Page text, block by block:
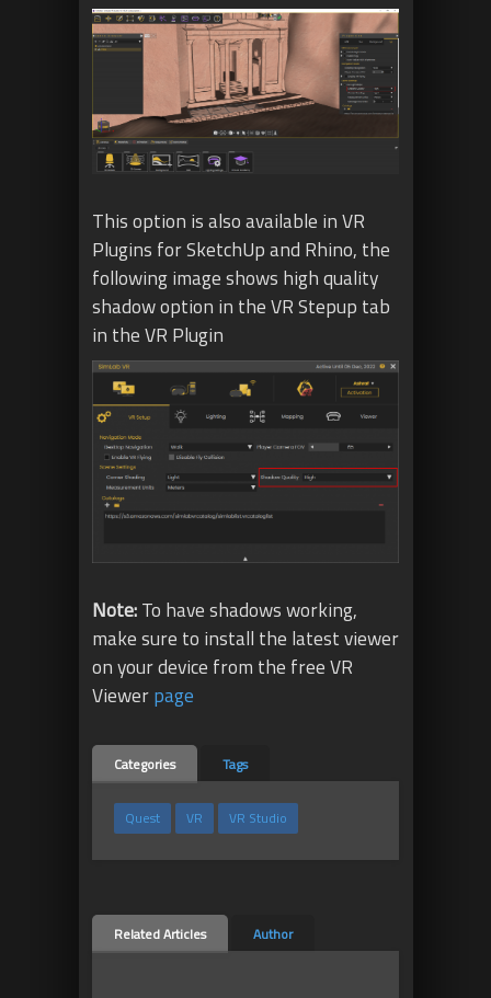
This option is also available in VR
Plugins for SketchUp and Rhino, the
following image shows high quality
shadow option in the VR Stepup tab
in the VR Plugin
Note:To have shadows working,
make sure to install the latest viewer
on your device from the free VR
Viewerpage
Categories Tags
Quest VR VR Studio
Related Articles Author